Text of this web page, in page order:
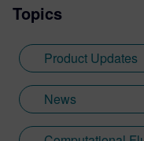
Topics
Product Updates
News